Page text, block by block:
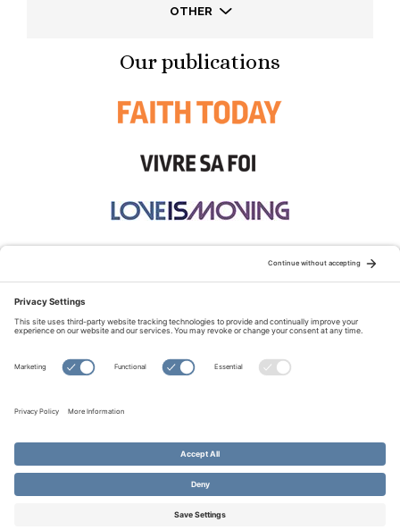
OTHER
Our publications
© Copyright 2026 Evangelical Fellowship of Canada
All Rights Reserved.